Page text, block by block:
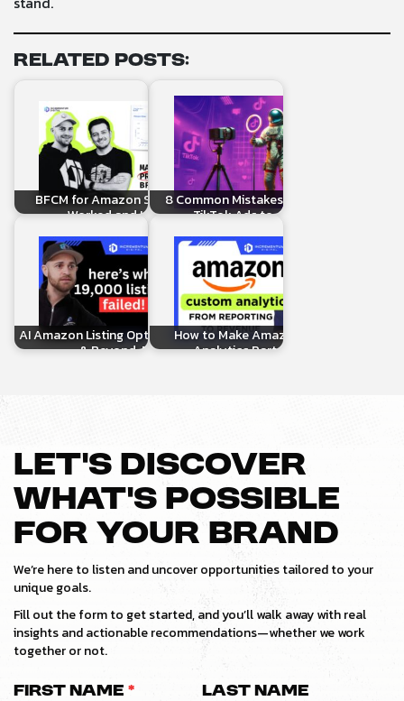
Related Posts:
BFCM for Amazon Sellers: What
Worked and How to…
8 Common Mistakes When Linking
TikTok Ads to Amazon…
AI Amazon Listing Optimization, AMC
& Beyond: Real…
How to Make Amazon Custom
Analytics Part of Your…
LET’S DISCOVER
WHAT’S POSSIBLE
FOR YOUR BRAND
We’re here to listen and uncover opportunities tailored to your
unique goals.
Fill out the form to get started, and you’ll walk away with real
insights and actionable recommendations—whether we work
together or not.
First Name * Last Name